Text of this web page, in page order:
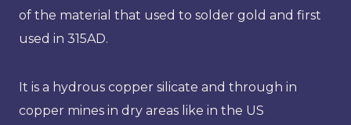
of the material that used to solder gold and first
used in 315AD.
It is a hydrous copper silicate and through in
copper mines in dry areas like in the US